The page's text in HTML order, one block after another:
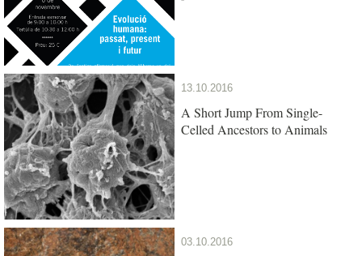
13.10.2016
A Short Jump From Single-
Celled Ancestors to Animals
03.10.2016